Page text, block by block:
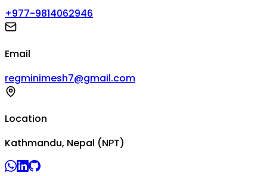
+977-9814062946
Email
regminimesh7@gmail.com
Location
Kathmandu, Nepal (NPT)